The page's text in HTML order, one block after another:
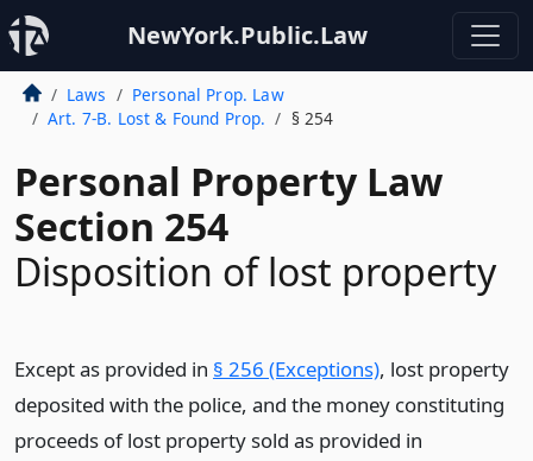
NewYork.Public.Law
Laws
Personal Prop. Law
Art. 7-B. Lost & Found Prop.
§ 254
Personal Property Law
Section 254
Disposition of lost property
Except as provided in § 256 (Exceptions), lost property
deposited with the police, and the money constituting
proceeds of lost property sold as provided in